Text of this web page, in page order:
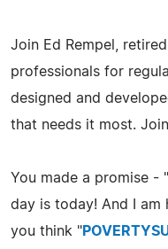
Join Ed Rempel,
professionals for
designed and
that needs it most.
You made a promise -
day is today! And I
you think "